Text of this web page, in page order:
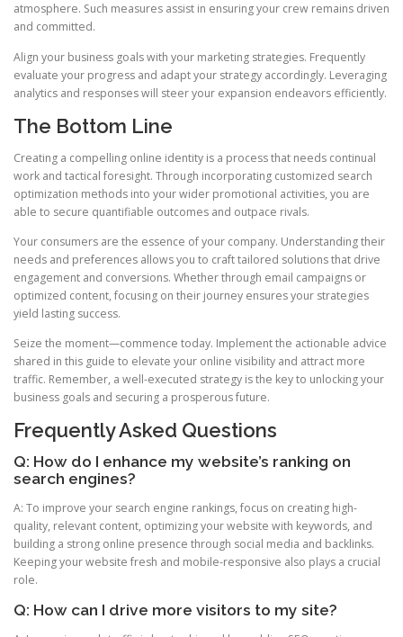
atmosphere. Such measures assist in ensuring your crew remains driven
and committed.
Align your business goals with your marketing strategies. Frequently
evaluate your progress and adapt your strategy accordingly. Leveraging
analytics and responses will steer your expansion endeavors efficiently.
The Bottom Line
Creating a compelling online identity is a process that needs continual
work and tactical foresight. Through incorporating customized search
optimization methods into your wider promotional activities, you are
able to secure quantifiable outcomes and outpace rivals.
Your consumers are the essence of your company. Understanding their
needs and preferences allows you to craft tailored solutions that drive
engagement and conversions. Whether through email campaigns or
optimized content, focusing on their journey ensures your strategies
yield lasting success.
Seize the moment—commence today. Implement the actionable advice
shared in this guide to elevate your online visibility and attract more
traffic. Remember, a well-executed strategy is the key to unlocking your
business goals and securing a prosperous future.
Frequently Asked Questions
Q: How do I enhance my website’s ranking on
search engines?
A: To improve your search engine rankings, focus on creating high-
quality, relevant content, optimizing your website with keywords, and
building a strong online presence through social media and backlinks.
Keeping your website fresh and mobile-responsive also plays a crucial
role.
Q: How can I drive more visitors to my site?